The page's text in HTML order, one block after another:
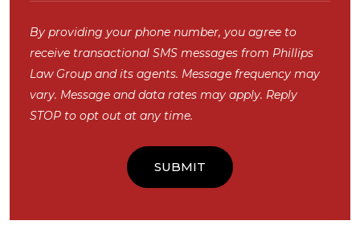
By providing your phone number, you agree to
receive transactional SMS messages from Phillips
Law Group and its agents. Message frequency may
vary. Message and data rates may apply. Reply
STOP to opt out at any time.